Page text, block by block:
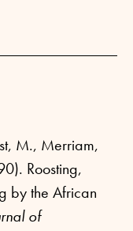
M., Merriam,
Roosting,
by the African
of